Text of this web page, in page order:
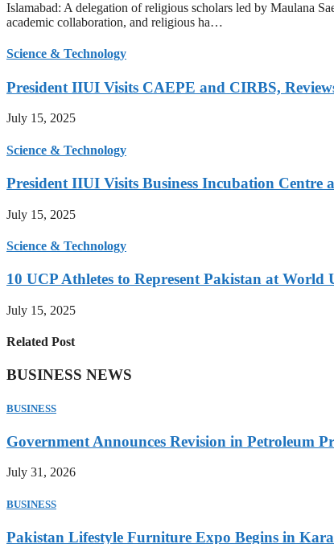
Islamabad: A delegation of religious scholars led by Maulana
academic collaboration, and religious ha…
Science & Technology
President IIUI Visits CAEPE and CIRBS,
July 15, 2025
Science & Technology
President IIUI Visits Business Incubation Centre
July 15, 2025
Science & Technology
10 UCP Athletes to Represent Pakistan at
July 15, 2025
Related Post
BUSINESS NEWS
BUSINESS
Government Announces Revision in Petroleum
July 31, 2026
BUSINESS
Pakistan Lifestyle Furniture Expo Begins in